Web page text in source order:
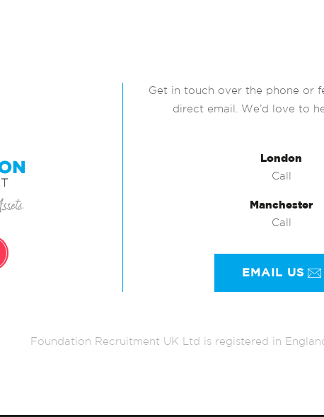
Get in touch over the phone or
direct email. We’d love to
London
Call
Manchester
Call
EMAIL US
Foundation Recruitment UK Ltd is registered in